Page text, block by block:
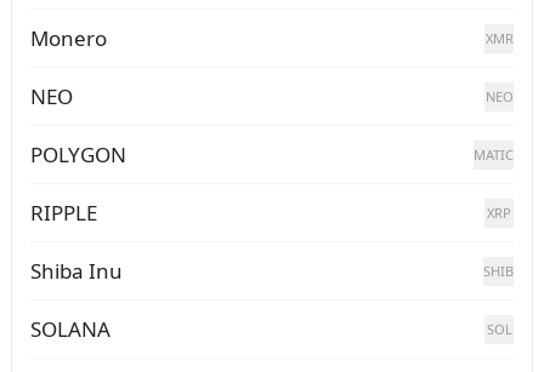
Monero XMR
NEO NEO
POLYGON MATIC
RIPPLE XRP
Shiba Inu SHIB
SOLANA SOL